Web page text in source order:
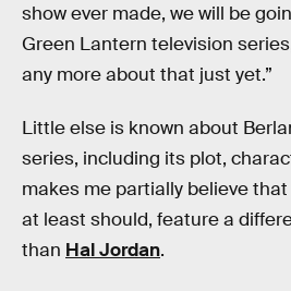
show ever made, we will be
Green Lantern television
any more about that just yet.”
Little else is known about
series, including its plot,
makes me partially believe
at least should, feature a
than Hal Jordan.